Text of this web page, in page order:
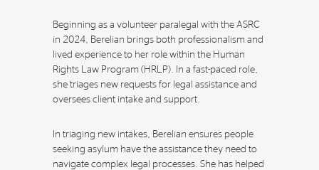
Beginning as a volunteer paralegal with the ASRC
in 2024, Berelian brings both professionalism and
lived experience to her role within the Human
Rights Law Program (HRLP). In a fast-paced role,
she triages new requests for legal assistance and
oversees client intake and support.
In triaging new intakes, Berelian ensures people
seeking asylum have the assistance they need to
navigate complex legal processes. She has helped